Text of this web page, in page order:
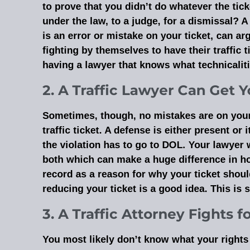
to prove that you didn’t do whatever the
under the law, to a judge, for a dismissal?
is an error or mistake on your ticket, can
fighting by themselves to have their traffic
having a lawyer that knows what
2. A Traffic Lawyer Can Get
Sometimes, though, no mistakes are on
traffic ticket. A defense is either present or
the violation has to go to DOL. Your
both which can make a huge difference in
record as a reason for why your ticket
reducing your ticket is a good idea. This is
3. A Traffic Attorney Fights
You most likely don’t know what your